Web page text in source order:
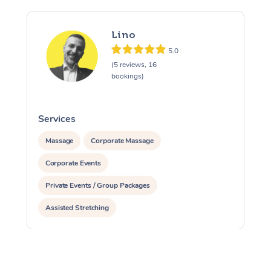
Lino
5.0
(5 reviews, 16
bookings)
Services
Massage Corporate Massage
Corporate Events
Private Events / Group Packages
Assisted Stretching